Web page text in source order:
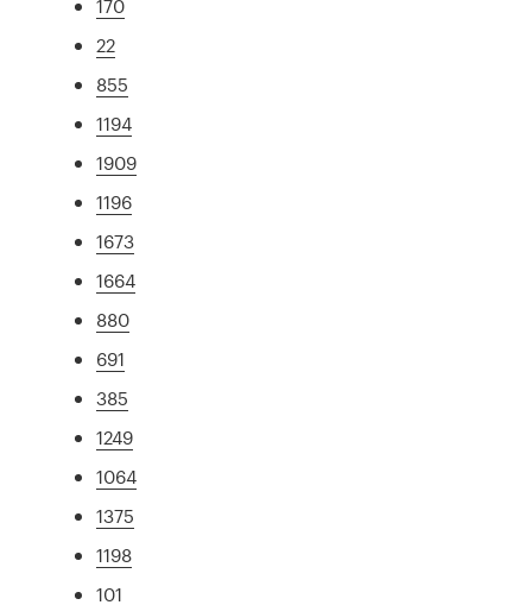
170
22
855
1194
1909
1196
1673
1664
880
691
385
1249
1064
1375
1198
101